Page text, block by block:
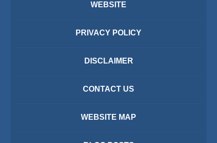
WEBSITE
PRIVACY POLICY
DISCLAIMER
CONTACT US
WEBSITE MAP